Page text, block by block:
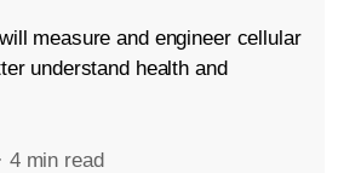
measure and engineer cellular
understand health and
· 4 min read